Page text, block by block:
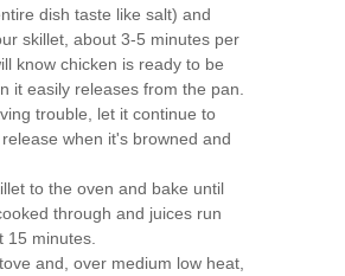
dish taste like salt) and
skillet, about 3-5 minutes per
know chicken is ready to be
it easily releases from the pan.
trouble, let it continue to
when it's browned and
to the oven and bake until
through and juices run
15 minutes.
and, over medium low heat,